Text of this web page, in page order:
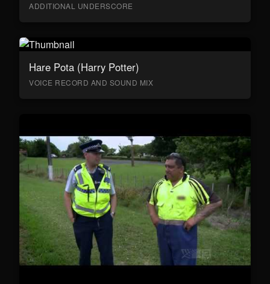
ADDITIONAL UNDERSCORE
Hare Pota (Harry Potter)
VOICE RECORD AND SOUND MIX